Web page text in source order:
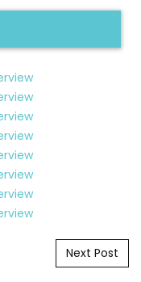
Next Post